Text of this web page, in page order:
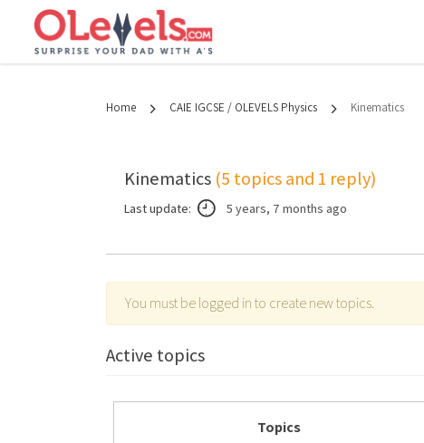
Home CAIE IGCSE / OLEVELS Physics Kinematics
Kinematics (5 topics and 1 reply)
Last update: 5 years, 7 months ago
You must be logged in to create new topics.
Active topics
Topics